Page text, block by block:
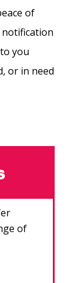
of
you
or in need
of